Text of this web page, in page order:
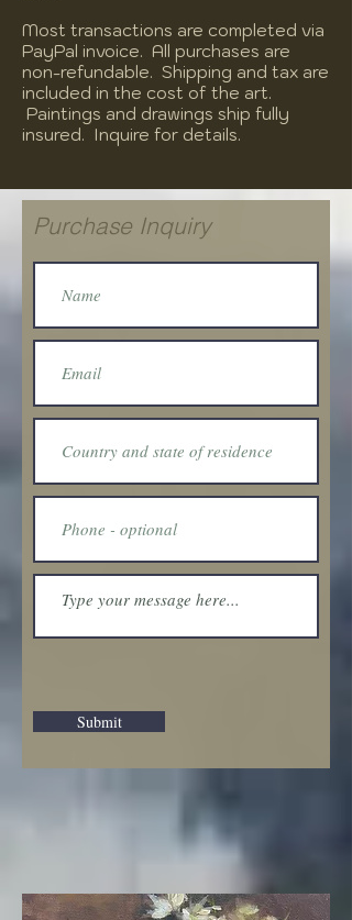
Most transactions are completed via
PayPal invoice. All purchases are
non-refundable. Shipping and tax are
included in the cost of the art.
Paintings and drawings ship fully
insured. Inquire for details.
Purchase Inquiry
Submit